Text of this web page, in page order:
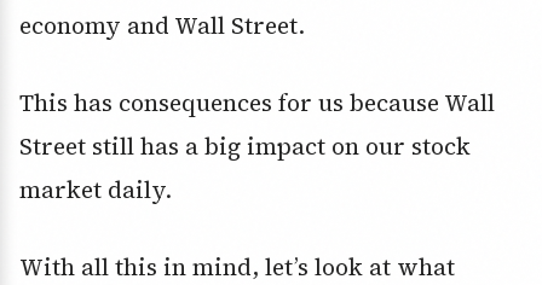
economy and Wall Street.
This has consequences for us because Wall
Street still has a big impact on our stock
market daily.
With all this in mind, let’s look at what